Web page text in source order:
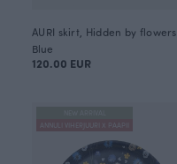
AURI skirt, Hidden by flowers
Blue
120.00 EUR
ANNULI VIHERJUURI X PAAPII